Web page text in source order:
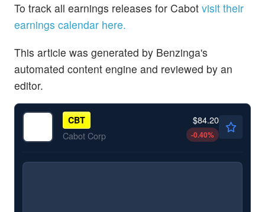
To track all earnings releases for Cabot visit their
earnings calendar here.
This article was generated by Benzinga's
automated content engine and reviewed by an
editor.
CBT
Cabot Corp
$84.20
-0.40%